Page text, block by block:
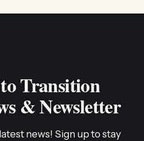
Transition
& Newsletter
news! Sign up to stay